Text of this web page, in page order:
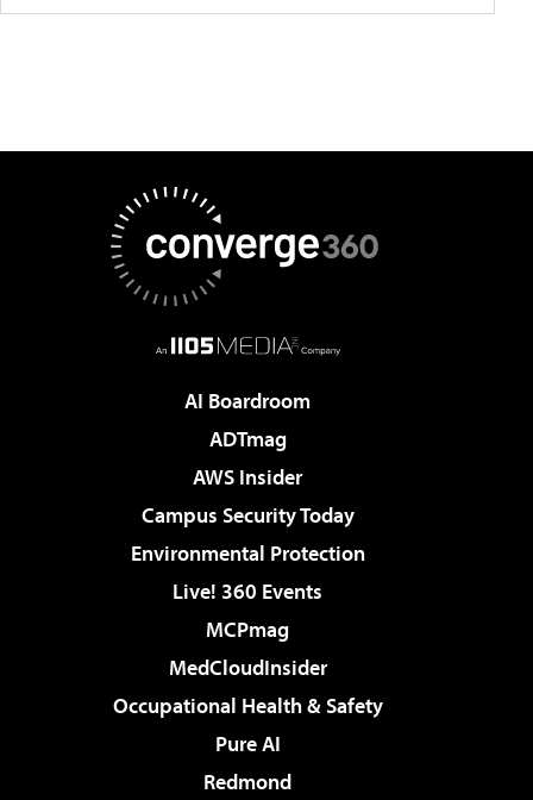
AI Boardroom
ADTmag
AWS Insider
Campus Security Today
Environmental Protection
Live! 360 Events
MCPmag
MedCloudInsider
Occupational Health & Safety
Pure AI
Redmond